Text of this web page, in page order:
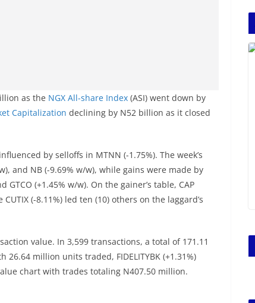
as the NGX All-share Index (ASI) went down by
Capitalization declining by N52 billion as it closed
by selloffs in MTNN (-1.75%). The week’s
and NB (-9.69% w/w), while gains were made by
GTCO (+1.45% w/w). On the gainer’s table, CAP
(-8.11%) led ten (10) others on the laggard’s
value. In 3,599 transactions, a total of 171.11
million units traded, FIDELITYBK (+1.31%)
chart with trades totaling N407.50 million.